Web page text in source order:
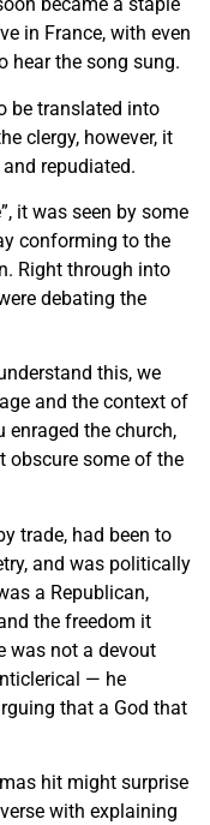
in France, with even
hear the song sung.
be translated into
clergy, however, it
repudiated.
it was seen by some
conforming to the
Right through into
debating the
this, we
and the context of
enraged the church,
obscure some of the
trade, had been to
and was politically
a Republican,
the freedom it
was not a devout
— he
that a God that
hit might surprise
with explaining